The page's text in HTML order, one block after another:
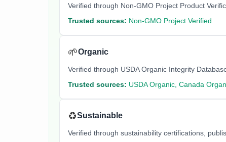
Verified through Non-GMO Project Product
Trusted sources: Non-GMO Project Verified
🌱Organic
Verified through USDA Organic Integrity
Trusted sources: USDA Organic, Canada
♻️Sustainable
Verified through sustainability certifications,